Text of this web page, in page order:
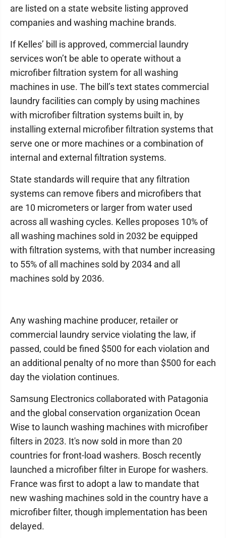
are listed on a state website listing approved
companies and washing machine brands.
If Kelles’ bill is approved, commercial laundry
services won’t be able to operate without a
microfiber filtration system for all washing
machines in use. The bill’s text states commercial
laundry facilities can comply by using machines
with microfiber filtration systems built in, by
installing external microfiber filtration systems that
serve one or more machines or a combination of
internal and external filtration systems.
State standards will require that any filtration
systems can remove fibers and microfibers that
are 10 micrometers or larger from water used
across all washing cycles. Kelles proposes 10% of
all washing machines sold in 2032 be equipped
with filtration systems, with that number increasing
to 55% of all machines sold by 2034 and all
machines sold by 2036.
Any washing machine producer, retailer or
commercial laundry service violating the law, if
passed, could be fined $500 for each violation and
an additional penalty of no more than $500 for each
day the violation continues.
Samsung Electronics collaborated with Patagonia
and the global conservation organization Ocean
Wise to launch washing machines with microfiber
filters in 2023. It's now sold in more than 20
countries for front-load washers. Bosch recently
launched a microfiber filter in Europe for washers.
France was first to adopt a law to mandate that
new washing machines sold in the country have a
microfiber filter, though implementation has been
delayed.